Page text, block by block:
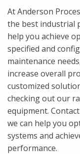
At Anderson
the best industrial
help you achieve
specified and
maintenance
increase overall
customized
checking out our
equipment.
we can help you
systems and
performance.